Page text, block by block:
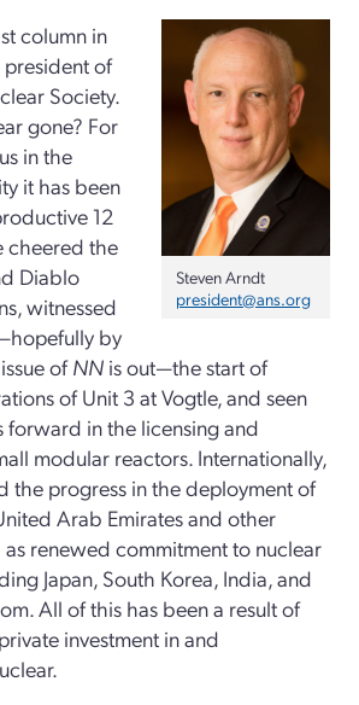
Steven Arndt
president@ans.org
column in
president of
Society.
gone? For
in the
it has been
12
cheered the
Diablo
witnessed
by
ofNN is out—the start of
of Unit 3 at Vogtle, and seen
forward in the licensing and
modular reactors. Internationally,
the progress in the deployment of
Arab Emirates and other
renewed commitment to nuclear
Japan, South Korea, India, and
All of this has been a result of
investment in and